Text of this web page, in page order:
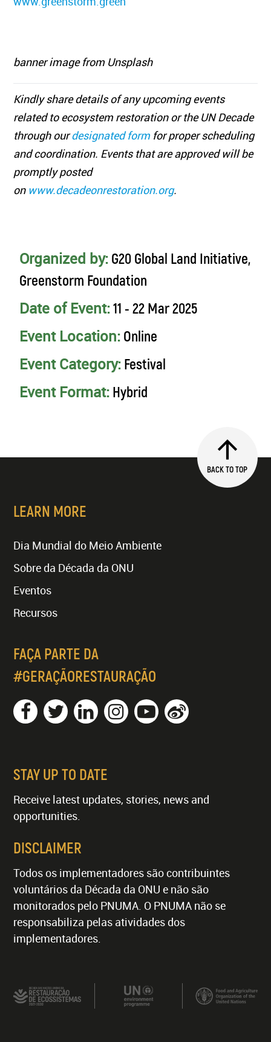
banner image from Unsplash
Kindly share details of any upcoming events
related to ecosystem restoration or the UN Decade
through ourdesignated form for proper scheduling
and coordination. Events that are approved will be
promptly posted
on www.decadeonrestoration.org.
Organized by: G20 Global Land Initiative,
Greenstorm Foundation
Date of Event:11 - 22 Mar 2025
Event Location: Online
Event Category: Festival
Event Format: Hybrid
BACK TO TOP
LEARN MORE
Dia Mundial do Meio Ambiente
Sobre da Década da ONU
Eventos
Recursos
FAÇA PARTE DA
#GERAÇÃORESTAURAÇÃO
STAY UP TO DATE
Receive latest updates, stories, news and
opportunities.
DISCLAIMER
Todos os implementadores são contribuintes
voluntários da Década da ONU e não são
monitorados pelo PNUMA. O PNUMA não se
responsabiliza pelas atividades dos
implementadores.